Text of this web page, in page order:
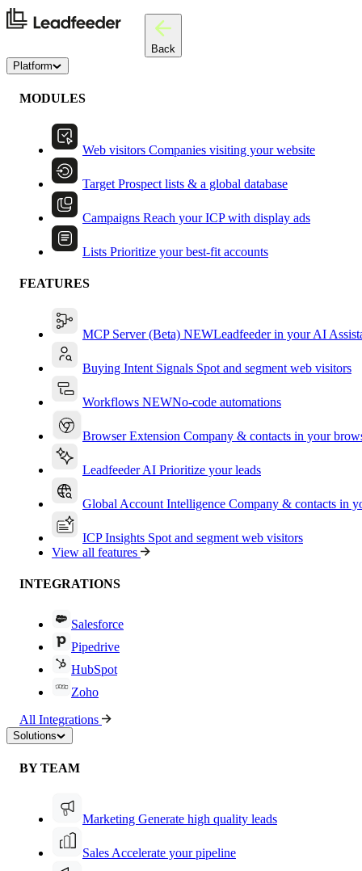
Back
Platform
MODULES
Web visitors Companies visiting your website
Target Prospect lists & a global database
Campaigns Reach your ICP with display ads
Lists Prioritize your best-fit accounts
FEATURES
MCP Server (Beta) NEWLeadfeeder in your AI
Buying Intent Signals Spot and segment web visitors
Workflows NEWNo-code automations
Browser Extension Company & contacts in your
Leadfeeder AI Prioritize your leads
Global Account Intelligence Company & contacts in
ICP Insights Spot and segment web visitors
View all features
INTEGRATIONS
Salesforce
Pipedrive
HubSpot
Zoho
All Integrations
Solutions
BY TEAM
Marketing Generate high quality leads
Sales Accelerate your pipeline